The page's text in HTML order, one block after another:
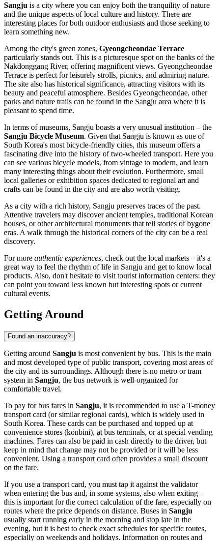
Sangju is a city where you can enjoy both the tranquility of nature
and the unique aspects of local culture and history. There are
interesting places for both outdoor enthusiasts and those seeking to
learn something new.
Among the city's green zones, Gyeongcheondae Terrace
particularly stands out. This is a picturesque spot on the banks of the
Nakdonggang River, offering magnificent views. Gyeongcheondae
Terrace is perfect for leisurely strolls, picnics, and admiring nature.
The site also has historical significance, attracting visitors with its
beauty and peaceful atmosphere. Besides Gyeongcheondae, other
parks and nature trails can be found in the Sangju area where it is
pleasant to spend time.
In terms of museums, Sangju boasts a very unusual institution – the
Sangju Bicycle Museum. Given that Sangju is known as one of
South Korea's most bicycle-friendly cities, this museum offers a
fascinating dive into the history of two-wheeled transport. Here you
can see various bicycle models, from vintage to modern, and learn
many interesting things about their evolution. Furthermore, small
local galleries or exhibition spaces dedicated to regional art and
crafts can be found in the city and are also worth visiting.
As a city with a rich history, Sangju preserves traces of the past.
Attentive travelers may discover ancient temples, traditional Korean
houses, or other architectural monuments that tell stories of bygone
eras. A walk through the historical corners of the city can be a real
discovery.
For more authentic experiences, check out the local markets – it's a
great way to feel the rhythm of life in Sangju and get to know local
products. Also, don't hesitate to visit tourist information centers: they
can point you toward less known but interesting spots or current
cultural events.
Getting Around
Found an inaccuracy?
Getting around Sangju is most convenient by bus. This is the main
and most developed type of public transport, covering most areas of
the city and its surroundings. Although there is no metro or tram
system in Sangju, the bus network is well-organized for
comfortable travel.
To pay for bus fares in Sangju, it is recommended to use a T-money
transport card (or similar regional cards), which is widely used in
South Korea. These cards can be purchased and topped up at
convenience stores (konbini), at bus terminals, or at special vending
machines. Fares can also be paid in cash directly to the driver, but
keep in mind that change may not be provided or it will be less
convenient. Using a transport card often provides a small discount
on the fare.
If you use a transport card, you must tap it against the validator
when entering the bus and, in some systems, also when exiting –
this is important for the correct calculation of the fare, especially on
routes where the price depends on distance. Buses in Sangju
usually start running early in the morning and stop late in the
evening, but it is best to check exact schedules for specific routes,
especially on weekends and holidays. Information on routes and